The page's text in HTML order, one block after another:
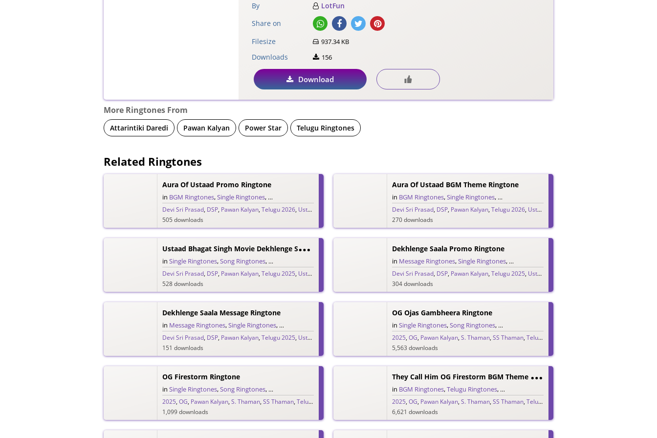
By
LotFun
Share on
Filesize
937.34 KB
Downloads 156
Download
More Ringtones From
Attarintiki Daredi Pawan Kalyan Power Star Telugu Ringtones
Related Ringtones
Aura Of Ustaad Promo Ringtone
in BGM Ringtones,Single Ringtones, Song Ringtones
Devi Sri Prasad, DSP, Pawan Kalyan,Telugu 2026, Ustaad Bhagat Singh
505 downloads
Aura Of Ustaad BGM Theme Ringtone
in BGM Ringtones,Single Ringtones, Song Ringtones
Devi Sri Prasad, DSP, Pawan Kalyan,Telugu 2026, Ustaad Bhagat Singh
270 downloads
U
Staad Bhagat Singh Movie Dekhlenge Saala Promo Ringtone
in Single Ringtones,Song Ringtones, Telugu Ringtones
Devi Sri Prasad, DSP, Pawan Kalyan,Telugu 2025, Ustaad Bhagat Singh
528 downloads
Dekhlenge Saala Promo Ringtone
in Message Ringtones,Single Ringtones, Song Ringtones
Devi Sri Prasad, DSP, Pawan Kalyan,Telugu 2025, Ustaad Bhagat Singh
304 downloads
Dekhlenge Saala Message Ringtone
in Message Ringtones,Single Ringtones, Song Ringtones
Devi Sri Prasad, DSP, Pawan Kalyan,Telugu 2025, Ustaad Bhagat Singh
151 downloads
OG Ojas Gambheera Ringtone
in Single Ringtones,Song Ringtones, Telugu Ringtones
2025,OG, Pawan Kalyan,S. Thaman,SS Thaman,Telugu 2025
5,563 downloads
OG Firestorm Ringtone
in Single Ringtones,Song Ringtones, Telugu Ringtones
2025,OG, Pawan Kalyan,S. Thaman,SS Thaman,Telugu 2025
1,099 downloads
T
Hey Call Him OG Firestorm BGM Theme Ringtone
in BGM Ringtones,Telugu Ringtones, Theme Ringtones
2025,OG, Pawan Kalyan,S. Thaman,SS Thaman,Telugu 2025
6,621 downloads